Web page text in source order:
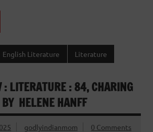
English Literature Literature
: LITERATURE : 84, CHARING
HELENE HANFF
godlyindianmom 0 Comments